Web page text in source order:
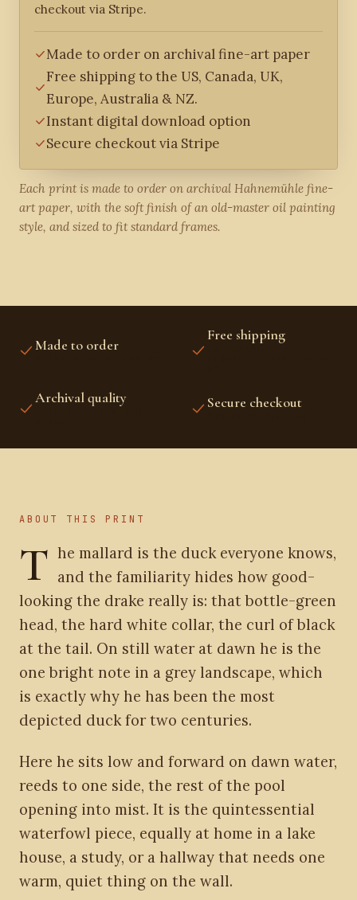
checkout via Stripe.
Made to order on archival fine-art paper
Free shipping to the US, Canada, UK,
Europe, Australia & NZ.
Instant digital download option
Secure checkout via Stripe
Each print is made to order on archival Hahnemühle fine-
art paper, with the soft finish of an old-master oil painting
style, and sized to fit standard frames.
Made to order
Free shipping
Archival quality Secure checkout
ABOUT THIS PRINT
T he mallard is the duck everyone knows,
and the familiarity hides how good-
looking the drake really is: that bottle-green
head, the hard white collar, the curl of black
at the tail. On still water at dawn he is the
one bright note in a grey landscape, which
is exactly why he has been the most
depicted duck for two centuries.
Here he sits low and forward on dawn water,
reeds to one side, the rest of the pool
opening into mist. It is the quintessential
waterfowl piece, equally at home in a lake
house, a study, or a hallway that needs one
warm, quiet thing on the wall.